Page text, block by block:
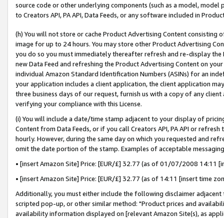
source code or other underlying components (such as a model,
to Creators API, PA API, Data Feeds, or any software included in
(h) You will not store or cache Product Advertising Content
image for up to 24 hours. You may store other Product Advertising
you do so you must immediately thereafter refresh and re-display the
new Data Feed and refreshing the Product Advertising Content on
individual Amazon Standard Identification Numbers (ASINs) for an
your application includes a client application, the client application
three business days of our request, furnish us with a copy of any
verifying your compliance with this License.
(i) You will include a date/time stamp adjacent to your display of
Content from Data Feeds, or if you call Creators API, PA API or
hourly. However, during the same day on which you requested and
omit the date portion of the stamp. Examples of acceptable
• [insert Amazon Site] Price: [EUR/£] 32.77 (as of 01/07/2008 14:11
• [insert Amazon Site] Price: [EUR/£] 32.77 (as of 14:11 [insert time
Additionally, you must either include the following disclaimer
scripted pop-up, or other similar method: "Product prices and
availability information displayed on [relevant Amazon Site(s), as